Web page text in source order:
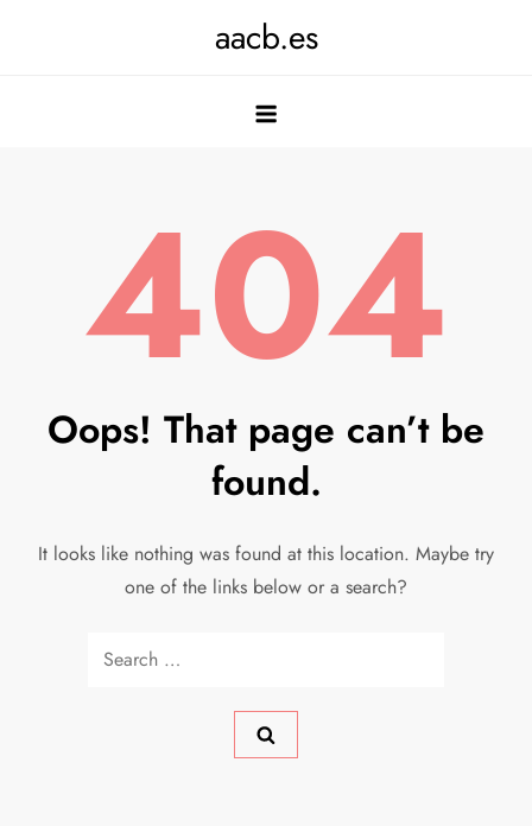
aacb.es
404
Oops! That page can’t be
found.
It looks like nothing was found at this location. Maybe try
one of the links below or a search?